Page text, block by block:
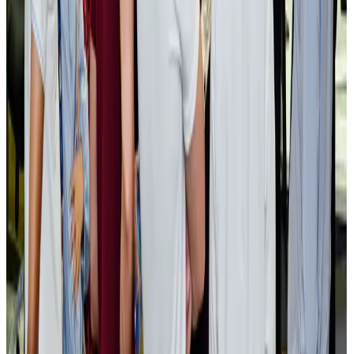
Tourism Minister orders strict action over Cox's Bazar parasailing death
Tourism Aug 3, 2026
AI boom reshapes Asia's air cargo as e-commerce demand slows
Cargo and Logistics
EBL cardholders to enjoy exclusive healthcare benefits at Ascent Health
Banking and Finance Aug 3, 2026
BIHA executive committee takes charge for 2026–2028
Events & Forums Aug 3, 2026
Bangladesh launches National Action Plan to promote safe migration
NRB ConnectAug 2, 2026
Renaissance Dhaka Gulshan introduces Italian-themed weekend dining
Restaurants Aug 2, 2026